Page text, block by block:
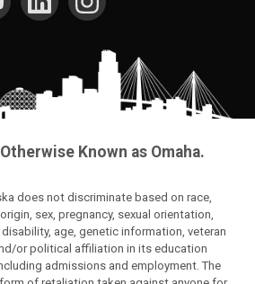
Known as Omaha.
does not discriminate based on race,
sex, pregnancy, sexual orientation,
age, genetic information, veteran
or political affiliation in its education
admissions and employment. The